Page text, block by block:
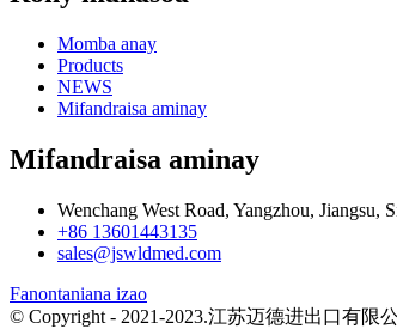
Momba anay
Products
NEWS
Mifandraisa aminay
Mifandraisa aminay
Wenchang West Road, Yangzhou, Jiangsu,
+86 13601443135
sales@jswldmed.com
Fanontaniana izao
© Copyright - 2021-2023.江苏迈德进出口有限公